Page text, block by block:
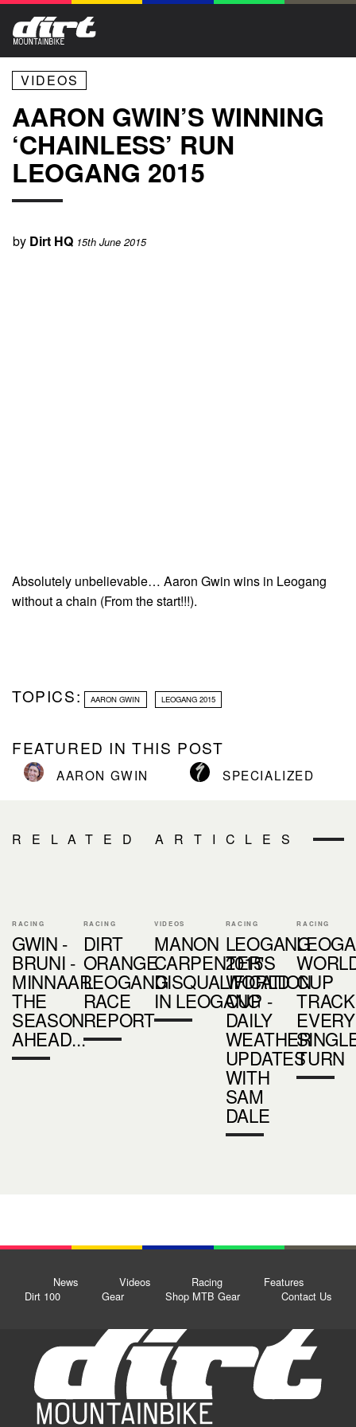
VIDEOS
AARON GWIN’S WINNING
‘CHAINLESS’ RUN
LEOGANG 2015
by Dirt HQ 15th June 2015
Absolutely unbelievable… Aaron Gwin wins in Leogang
without a chain (From the start!!!).
TOPICS: AARON GWIN LEOGANG 2015
FEATURED IN THIS POST
AARON GWIN SPECIALIZED
RELATED ARTICLES
RACING
GWIN -
BRUNI -
MINNAAR:
THE
SEASON
AHEAD...
RACING
DIRT
ORANGE
LEOGANG
RACE
REPORT
VIDEOS
MANON
CARPENTER'S
DISQUALIFICATION
IN LEOGANG
RACING
LEOGANG
2015
WORLD
CUP -
DAILY
WEATHER
UPDATES
WITH
SAM
DALE
RACING
CUP
EVERY
TURN
News Videos Racing
Features
Dirt 100
Gear Shop MTB Gear Contact Us